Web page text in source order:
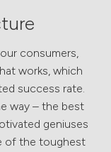
consumers,
works, which
success rate.
way – the best
geniuses
of the toughest